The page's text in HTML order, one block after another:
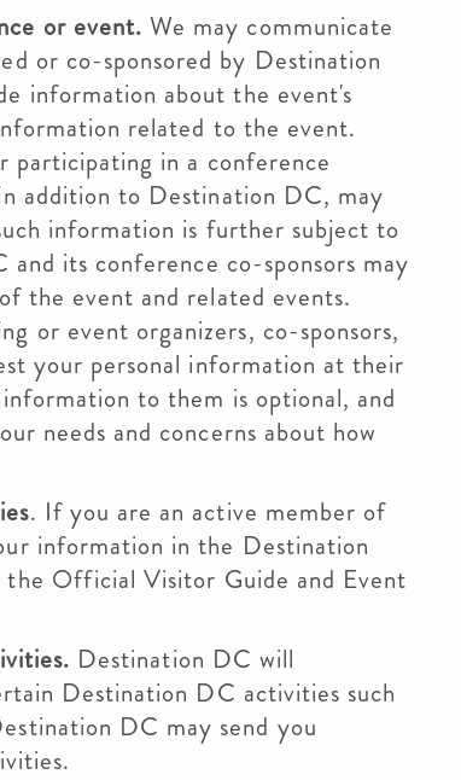
or event. We may communicate
or co-sponsored by Destination
information about the event's
related to the event.
in a conference
addition to Destination DC, may
information is further subject to
its conference co-sponsors may
the event and related events.
or event organizers, co-sponsors,
your personal information at their
to them is optional, and
needs and concerns about how
. If you are an active member of
information in the Destination
Official Visitor Guide and Event
Destination DC will
Destination DC activities such
DC may send you